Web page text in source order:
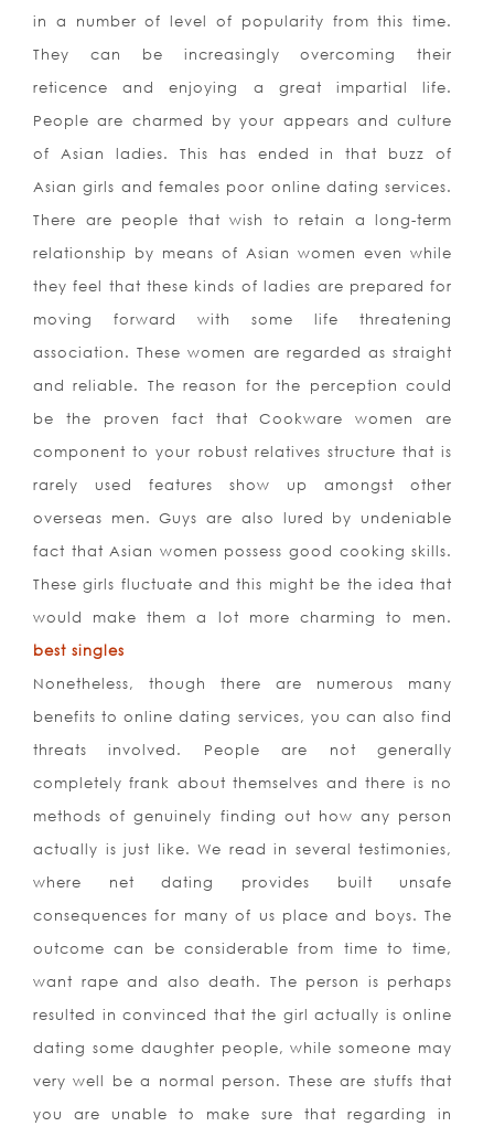
in a number of level of popularity from this time.
They can be increasingly overcoming their
reticence and enjoying a great impartial life.
People are charmed by your appears and culture
of Asian ladies. This has ended in that buzz of
Asian girls and females poor online dating services.
There are people that wish to retain a long-term
relationship by means of Asian women even while
they feel that these kinds of ladies are prepared for
moving forward with some life threatening
association. These women are regarded as straight
and reliable. The reason for the perception could
be the proven fact that Cookware women are
component to your robust relatives structure that is
rarely used features show up amongst other
overseas men. Guys are also lured by undeniable
fact that Asian women possess good cooking skills.
These girls fluctuate and this might be the idea that
would make them a lot more charming to men.
best singles
Nonetheless, though there are numerous many
benefits to online dating services, you can also find
threats involved. People are not generally
completely frank about themselves and there is no
methods of genuinely finding out how any person
actually is just like. We read in several testimonies,
where net dating provides built unsafe
consequences for many of us place and boys. The
outcome can be considerable from time to time,
want rape and also death. The person is perhaps
resulted in convinced that the girl actually is online
dating some daughter people, while someone may
very well be a normal person. These are stuffs that
you are unable to make sure that regarding in